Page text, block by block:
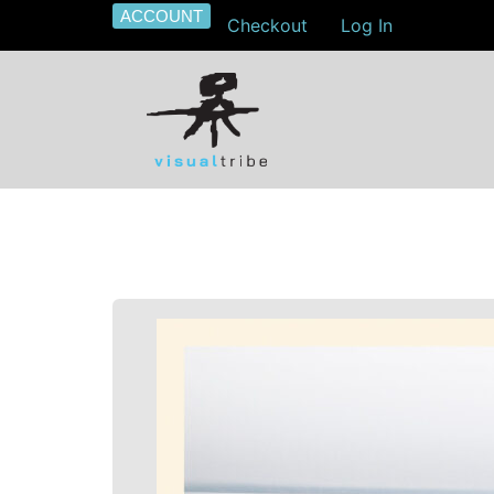
ACCOUNT Checkout Log In